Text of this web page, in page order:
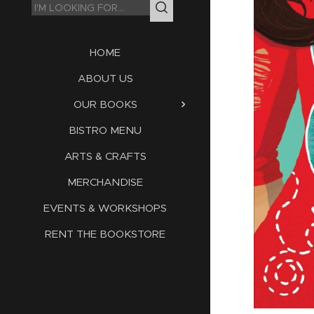
HOME
ABOUT US
OUR BOOKS
BISTRO MENU
ARTS & CRAFTS
MERCHANDISE
EVENTS & WORKSHOPS
RENT THE BOOKSTORE